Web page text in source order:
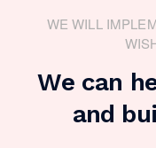
WE WILL
We can
and